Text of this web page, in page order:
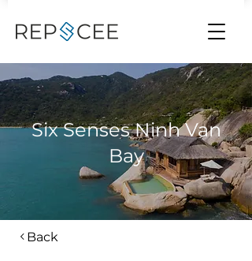
Six Senses Ninh Van
Bay
Back